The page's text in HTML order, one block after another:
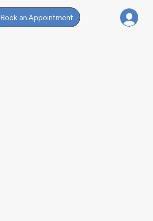
Book an Appointment